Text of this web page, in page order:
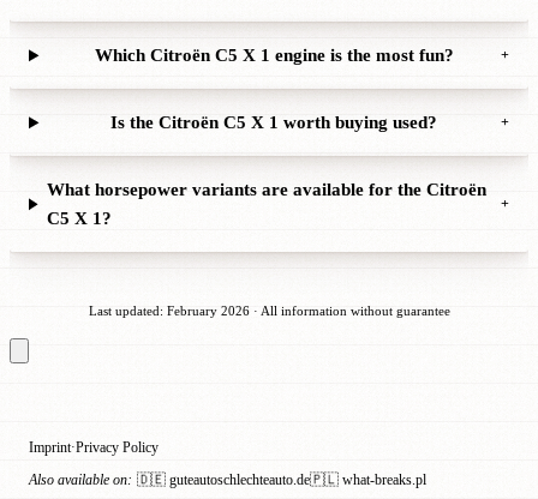
Which Citroën C5 X 1 engine is the most fun? +
Is the Citroën C5 X 1 worth buying used? +
What horsepower variants are available for the Citroën
C5 X 1?
+
Last updated: February 2026 · All information without guarantee
Imprint·Privacy Policy
Also available on: 🇩🇪 guteautoschlechteauto.de🇵🇱 what-breaks.pl